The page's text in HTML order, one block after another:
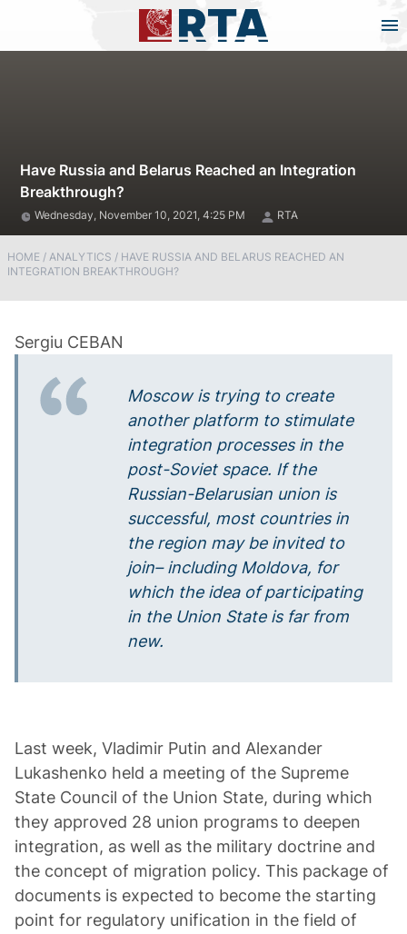
Have Russia and Belarus Reached an Integration
Breakthrough?
Wednesday, November 10, 2021, 4:25 PM RTA
HOME / ANALYTICS / HAVE RUSSIA AND BELARUS REACHED AN
INTEGRATION BREAKTHROUGH?
Moscow is trying to create
another platform to stimulate
integration processes in the
post-Soviet space. If the
Russian-Belarusian union is
successful, most countries in
the region may be invitedto
join– including Moldova, for
which the idea of participating
in the Union State is far from
new.
Last week, Vladimir Putin and Alexander
Lukashenko held a meeting of the Supreme
State Council of the Union State, during which
they approved 28 union programs to deepen
integration, as well as the military doctrine and
the concept of migration policy. This package of
documents is expected to become the starting
point for regulatory unification in the field of